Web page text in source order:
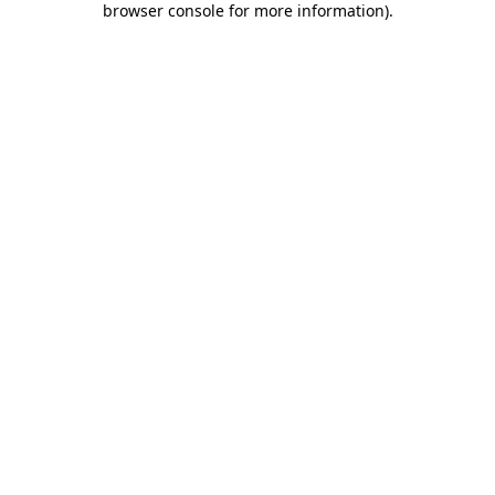
browser console for more information).